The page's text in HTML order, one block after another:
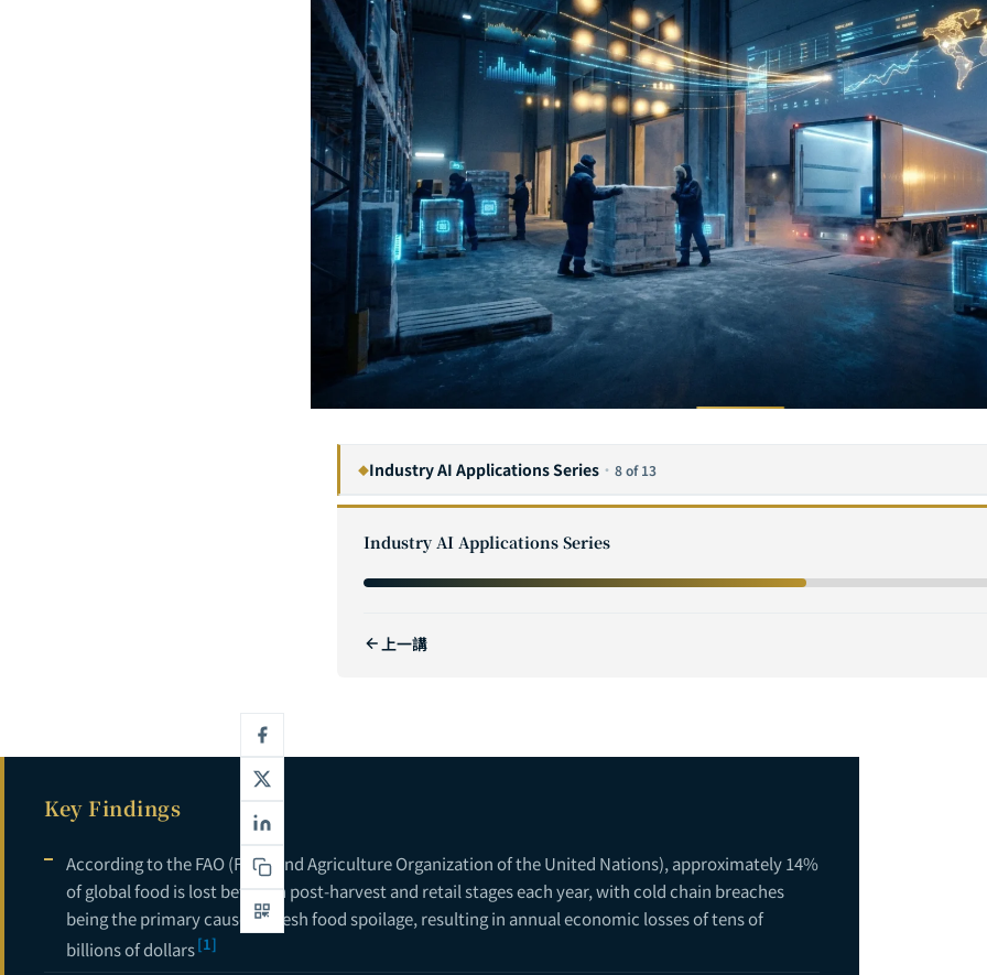
◆Industry AI Applications Series · 8 of 13
4
9
10
Industry AI Applications Series
上一講
Key Findings
According to the FAO (Food and Agriculture Organization of the United Nations), approximately 14%
of global food is lost between post-harvest and retail stages each year, with cold chain breaches
being the primary cause of fresh food spoilage, resulting in annual economic losses of tens of
billions of dollars[1]